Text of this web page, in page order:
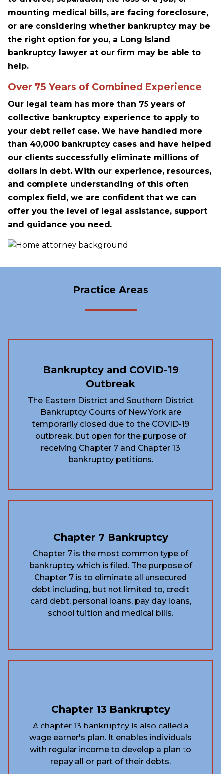
mounting medical bills, are facing foreclosure,
or are considering whether bankruptcy may be
the right option for you, a Long Island
bankruptcy lawyer at our firm may be able to
help.
Over 75 Years of Combined Experience
Our legal team has more than 75 years of
collective bankruptcy experience to apply to
your debt relief case. We have handled more
than 40,000 bankruptcy cases and have helped
our clients successfully eliminate millions of
dollars in debt. With our experience, resources,
and complete understanding of this often
complex field, we are confident that we can
offer you the level of legal assistance, support
and guidance you need.
Practice Areas
Bankruptcy and COVID-19
Outbreak
The Eastern District and Southern District
Bankruptcy Courts of New York are
temporarily closed due to the COVID-19
outbreak, but open for the purpose of
receiving Chapter 7 and Chapter 13
bankruptcy petitions.
Chapter 7 Bankruptcy
Chapter 7 is the most common type of
bankruptcy which is filed. The purpose of
Chapter 7 is to eliminate all unsecured
debt including, but not limited to, credit
card debt, personal loans, pay day loans,
school tuition and medical bills.
Chapter 13 Bankruptcy
A chapter 13 bankruptcy is also called a
wage earner's plan. It enables individuals
with regular income to develop a plan to
repay all or part of their debts.